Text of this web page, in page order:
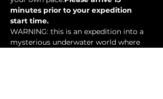
minutes prior to your expedition
start time.
WARNING: this is an expedition into a
mysterious underwater world where